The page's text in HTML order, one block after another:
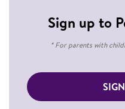
Sign up to
* For parents with